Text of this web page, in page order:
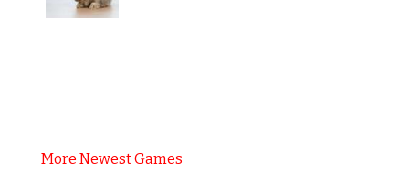
More Newest Games